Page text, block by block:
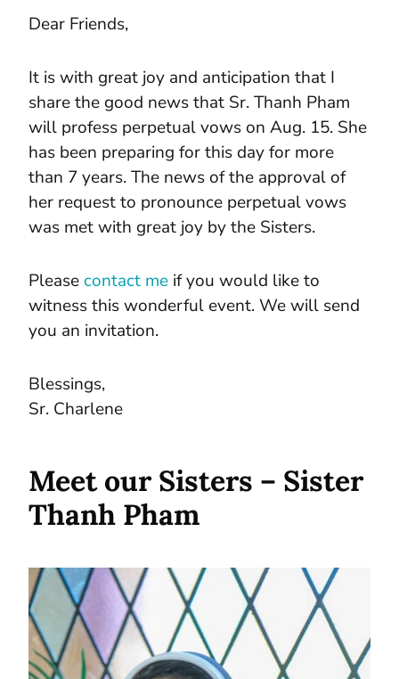
Dear Friends,
It is with great joy and anticipation that I
share the good news that Sr. Thanh Pham
will profess perpetual vows on Aug. 15. She
has been preparing for this day for more
than 7 years. The news of the approval of
her request to pronounce perpetual vows
was met with great joy by the Sisters.
Pleasecontact me if you would like to
witness this wonderful event. We will send
you an invitation.
Blessings,
Sr. Charlene
Meet our Sisters – Sister
Thanh Pham